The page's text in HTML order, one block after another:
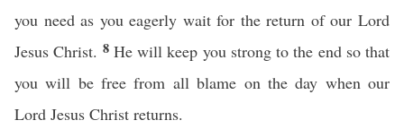
you need as you eagerly wait for the return of our Lord
Jesus Christ. 8 He will keep you strong to the end so that
you will be free from all blame on the day when our
Lord Jesus Christ returns.